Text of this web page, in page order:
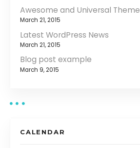
Awesome and Universal Theme
March 21, 2015
Latest WordPress News
March 21, 2015
Blog post example
March 9, 2015
CALENDAR